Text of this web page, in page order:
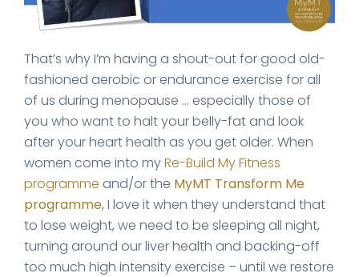
That’s why I’m having a shout-out for good old-
fashioned aerobic or endurance exercise for all
of us during menopause … especially those of
you who want to halt your belly-fat and look
after your heart health as you get older. When
women come into myRe-Build My Fitness
programme and/or the MyMT Transform Me
programme, I love it when they understand that
to lose weight, we need to be sleeping all night,
turning around our liver health and backing-off
too much high intensity exercise – until we restore